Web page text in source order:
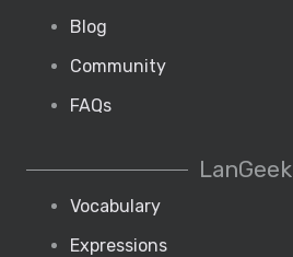
Blog
Community
FAQs
LanGeek
Vocabulary
Expressions